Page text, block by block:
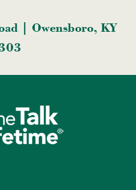
| Owensboro, KY